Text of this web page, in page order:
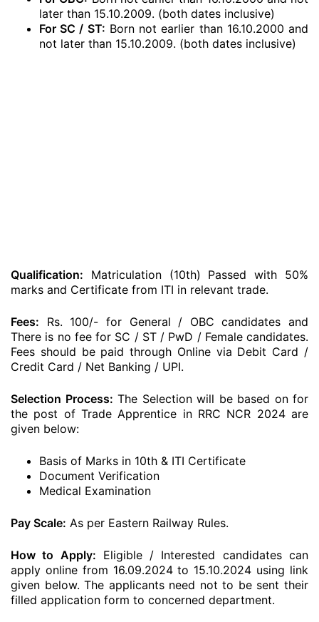
later than 15.10.2009. (both dates inclusive)
For SC / ST: Born not earlier than 16.10.2000 and
not later than 15.10.2009. (both dates inclusive)
Qualification: Matriculation (10th) Passed with 50%
marks and Certificate from ITI in relevant trade.
Fees: Rs. 100/- for General / OBC candidates and
There is no fee for SC / ST / PwD / Female candidates.
Fees should be paid through Online via Debit Card /
Credit Card / Net Banking / UPI.
Selection Process: The Selection will be based on for
the post of Trade Apprentice in RRC NCR 2024 are
given below:
Basis of Marks in 10th & ITI Certificate
Document Verification
Medical Examination
Pay Scale: As per Eastern Railway Rules.
How to Apply: Eligible / Interested candidates can
apply online from 16.09.2024 to 15.10.2024 using link
given below. The applicants need not to be sent their
filled application form to concerned department.